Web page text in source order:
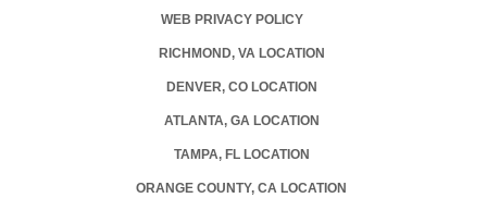
WEB PRIVACY POLICY
RICHMOND, VA LOCATION
DENVER, CO LOCATION
ATLANTA, GA LOCATION
TAMPA, FL LOCATION
ORANGE COUNTY, CA LOCATION